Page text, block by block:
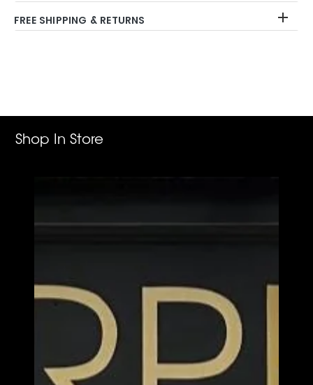
FREE SHIPPING & RETURNS
Shop In Store